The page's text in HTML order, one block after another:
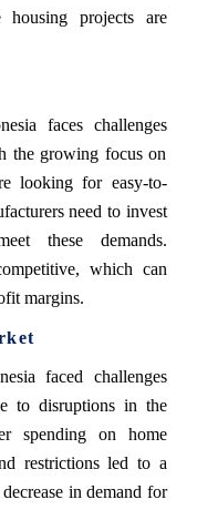
housing projects are
faces challenges
the growing focus on
looking for easy-to-
need to invest
these demands.
which can
margins.
faced challenges
to disruptions in the
spending on home
restrictions led to a
in demand for